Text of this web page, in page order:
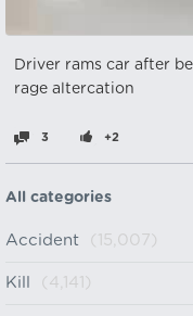
Driver rams car after
rage altercation
3 +2
All categories
Accident (15,007)
Kill (4,141)